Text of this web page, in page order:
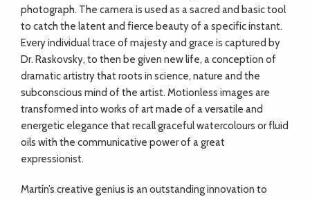
photograph. The camera is used as a sacred and basic tool
to catch the latent and fierce beauty of a specific instant.
Every individual trace of majesty and grace is captured by
Dr. Raskovsky, to then be given new life, a conception of
dramatic artistry that roots in science, nature and the
subconscious mind of the artist. Motionless images are
transformed into works of art made of a versatile and
energetic elegance that recall graceful watercolours or fluid
oils with the communicative power of a great
expressionist.
Martín’s creative genius is an outstanding innovation to